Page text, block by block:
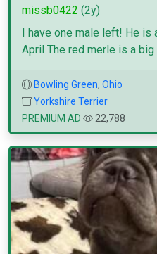
missb0422 (2y)
I have one male left! He is
April The red merle is a big
Bowling Green, Ohio
Yorkshire Terrier
PREMIUM AD
22,788